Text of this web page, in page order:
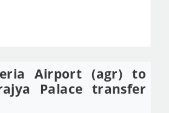
Airport (agr) to
Palace transfer